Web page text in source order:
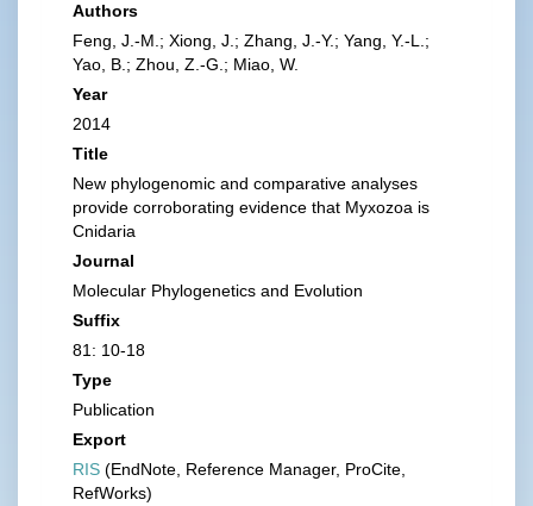
Authors
Feng, J.-M.; Xiong, J.; Zhang, J.-Y.; Yang, Y.-L.;
Yao, B.; Zhou, Z.-G.; Miao, W.
Year
2014
Title
New phylogenomic and comparative analyses
provide corroborating evidence that Myxozoa is
Cnidaria
Journal
Molecular Phylogenetics and Evolution
Suffix
81: 10-18
Type
Publication
Export
RIS (EndNote, Reference Manager, ProCite,
RefWorks)